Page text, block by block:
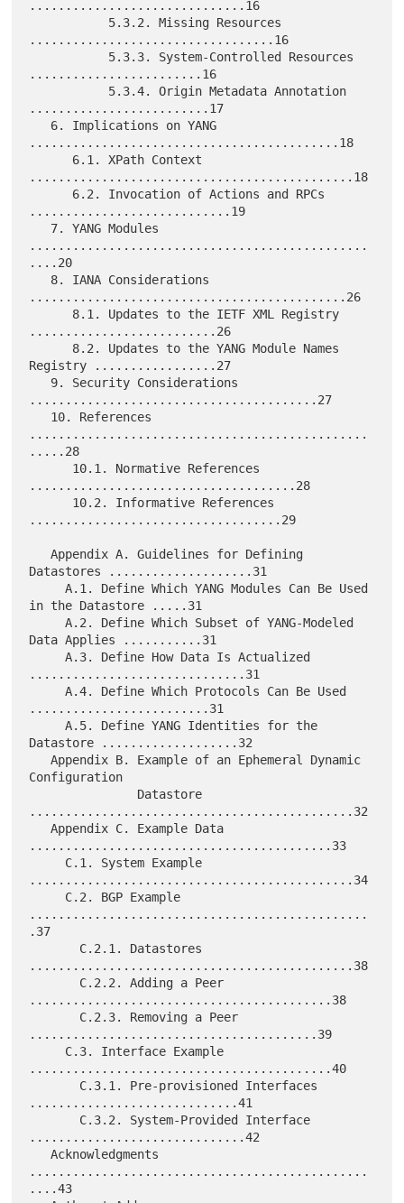
..............................16
..................................16
........................16
.........................17
...........................................18
.............................................18
............................19
...............................................
....20
............................................26
..........................26
Registry .................27
........................................27
...............................................
.....28
.....................................28
...................................29
   Appendix A. Guidelines for Defining
Datastores ....................31
     A.1. Define Which YANG Modules Can Be Used
in the Datastore .....31
     A.2. Define Which Subset of YANG-Modeled
Data Applies ...........31
     A.3. Define How Data Is Actualized
..............................31
     A.4. Define Which Protocols Can Be Used
.........................31
     A.5. Define YANG Identities for the
Datastore ...................32
   Appendix B. Example of an Ephemeral Dynamic
Configuration
.............................................32
   Appendix C. Example Data
..........................................33
.............................................34
...............................................
.37
.............................................38
..........................................38
........................................39
..........................................40
.............................41
..............................42
   Acknowledgments
...............................................
....43